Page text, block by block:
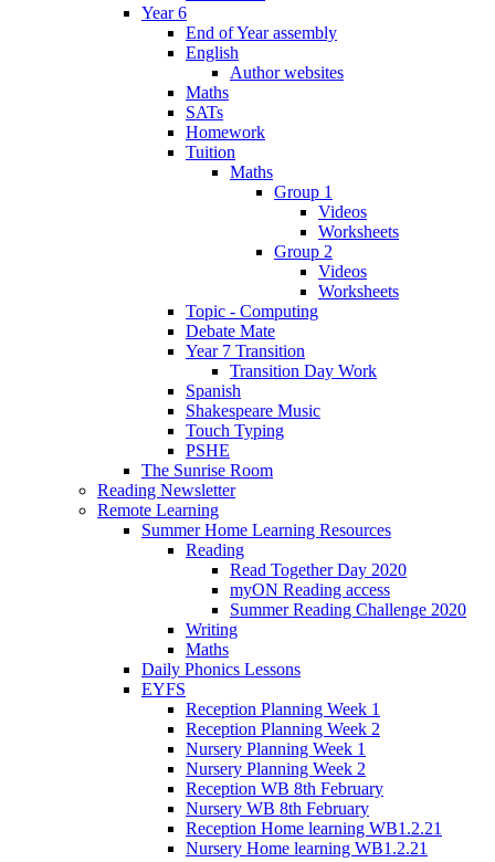
Year 6
End of Year assembly
English
Author websites
Maths
SATs
Homework
Tuition
Maths
Group 1
Videos
Worksheets
Group 2
Videos
Worksheets
Topic - Computing
Debate Mate
Year 7 Transition
Transition Day Work
Spanish
Shakespeare Music
Touch Typing
PSHE
The Sunrise Room
Reading Newsletter
Remote Learning
Summer Home Learning Resources
Reading
Read Together Day 2020
myON Reading access
Summer Reading Challenge 2020
Writing
Maths
Daily Phonics Lessons
EYFS
Reception Planning Week 1
Reception Planning Week 2
Nursery Planning Week 1
Nursery Planning Week 2
Reception WB 8th February
Nursery WB 8th February
Reception Home learning WB1.2.21
Nursery Home learning WB1.2.21